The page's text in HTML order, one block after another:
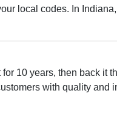
local codes. In
10 years, then back it
with quality and